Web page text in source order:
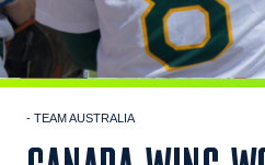
- TEAM AUSTRALIA